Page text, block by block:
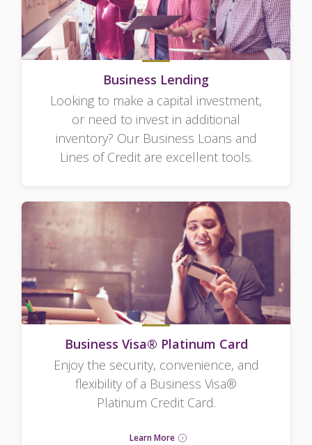
Business Lending
Looking to make a capital investment,
or need to invest in additional
inventory? Our Business Loans and
Lines of Credit are excellent tools.
Business Visa® Platinum Card
Enjoy the security, convenience, and
flexibility of a Business Visa®
Platinum Credit Card.
Learn More